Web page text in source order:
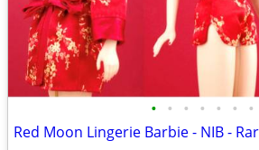
• • • • • • •
Red Moon Lingerie Barbie - NIB -